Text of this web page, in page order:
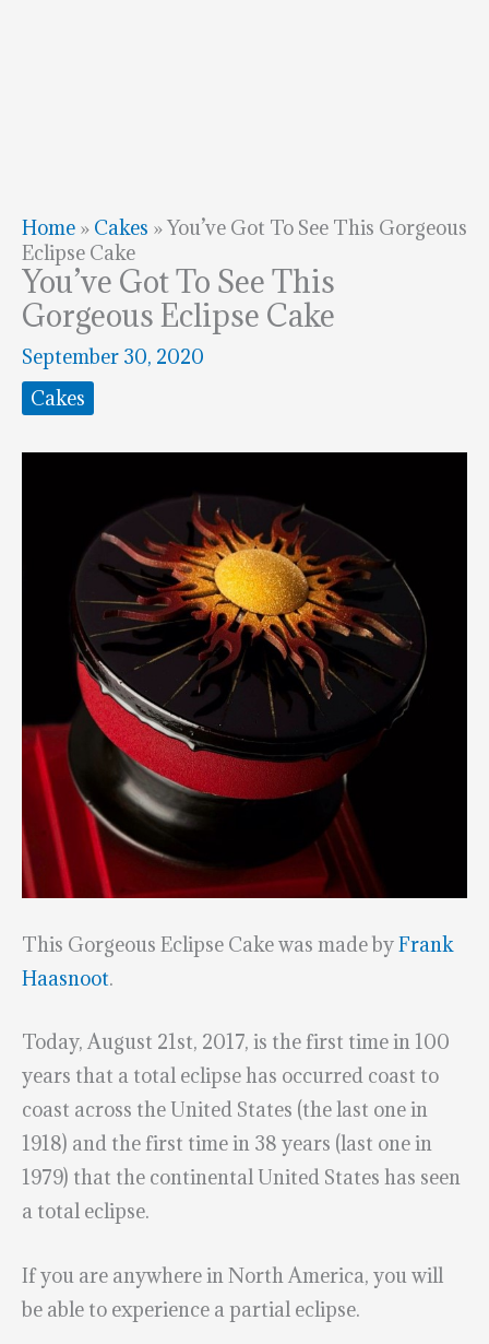
Home » Cakes »You’ve Got To See This Gorgeous
Eclipse Cake
You’ve Got To See This
Gorgeous Eclipse Cake
September 30, 2020
Cakes
This Gorgeous Eclipse Cake was made byFrank
Haasnoot.
Today, August 21st, 2017, is the first time in 100
years that a total eclipse has occurred coast to
coast across the United States (the last one in
1918) and the first time in 38 years (last one in
1979) that the continental United States has seen
a total eclipse.
If you are anywhere in North America, you will
be able to experience a partial eclipse.